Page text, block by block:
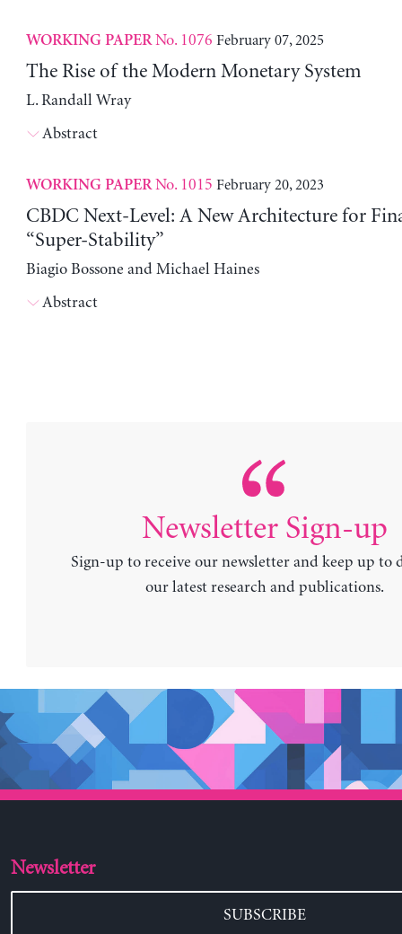
WORKING PAPERNo. 1076 February 07, 2025
The Rise of the Modern Monetary System
L. Randall Wray
Abstract
WORKING PAPERNo. 1015 February 20, 2023
CBDC Next-Level: A New Architecture for
“Super-Stability”
Biagio Bossone and Michael Haines
Abstract
Newsletter Sign-up
Sign-up to receive our newsletter and keep up to
our latest research and publications.
Newsletter
SUBSCRIBE